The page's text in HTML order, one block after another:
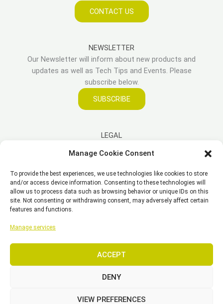
Manage Cookie Consent
To provide the best experiences, we use technologies like cookies to store
and/or access device information. Consenting to these technologies will
allow us to process data such as browsing behavior or unique IDs on this
site. Not consenting or withdrawing consent, may adversely affect certain
features and functions.
Manage services
ACCEPT
DENY
VIEW PREFERENCES
CONTACT US
NEWSLETTER
Our Newsletter will inform about new products and
updates as well as Tech Tips and Events. Please
subscribe below.
SUBSCRIBE
LEGAL
Disclaimer
Privacy Policy
Cookie Policy (EU)
General Business Terms – GBT
Copyright © 2026 EST, Engineering Systems Technologies GmbH &
Co. KG